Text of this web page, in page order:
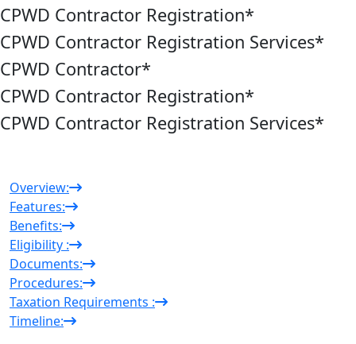
CPWD Contractor Registration*
CPWD Contractor Registration Services*
CPWD Contractor*
CPWD Contractor Registration*
CPWD Contractor Registration Services*
Overview:
Features:
Benefits:
Eligibility :
Documents:
Procedures:
Taxation Requirements :
Timeline: